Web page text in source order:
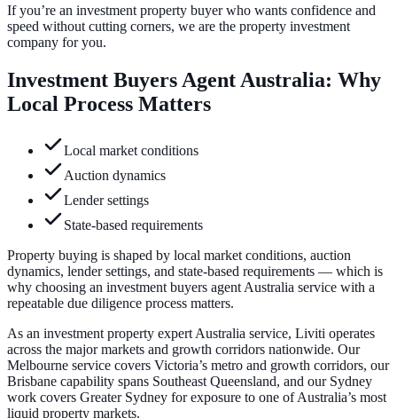
If you’re an investment property buyer who wants confidence and
speed without cutting corners, we are the property investment
company for you.
Investment Buyers Agent Australia: Why
Local Process Matters
Local market conditions
Auction dynamics
Lender settings
State-based requirements
Property buying is shaped by local market conditions, auction
dynamics, lender settings, and state-based requirements — which is
why choosing an investment buyers agent Australia service with a
repeatable due diligence process matters.
As an investment property expert Australia service, Liviti operates
across the major markets and growth corridors nationwide. Our
Melbourne service covers Victoria’s metro and growth corridors, our
Brisbane capability spans Southeast Queensland, and our Sydney
work covers Greater Sydney for exposure to one of Australia’s most
liquid property markets.